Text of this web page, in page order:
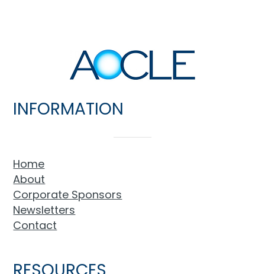
INFORMATION
Home
About
Corporate Sponsors
Newsletters
Contact